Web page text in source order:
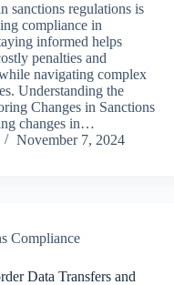
sanctions regulations is
compliance in
informed helps
penalties and
navigating complex
Understanding the
Changes in Sanctions
changes in…
November 7, 2024
Compliance
Data Transfers and